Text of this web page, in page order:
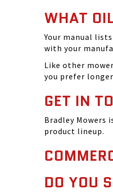
WHAT
Your manual
with your
Like other
you prefer
GET IN
Bradley Mowers
product lineup.
DO YOU